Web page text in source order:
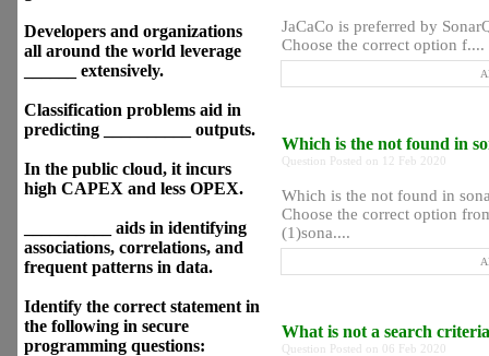
Developers and organizations
all around the world leverage
______ extensively.
Classification problems aid in
predicting __________ outputs.
In the public cloud, it incurs
high CAPEX and less OPEX.
__________ aids in identifying
associations, correlations, and
frequent patterns in data.
Identify the correct statement in
the following in secure
programming questions:
JaCaCo is preferred by
Choose the correct option f....
Which is the not found in
Question Posted on 12 Feb 2020
Which is the not found in
Choose the correct option
(1)sona....
What is not a search
Question Posted on 06 Feb 2020